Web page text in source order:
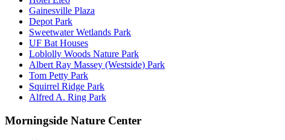
Gainesville Plaza
Depot Park
Sweetwater Wetlands Park
UF Bat Houses
Loblolly Woods Nature Park
Albert Ray Massey (Westside) Park
Tom Petty Park
Squirrel Ridge Park
Alfred A. Ring Park
Morningside Nature Center